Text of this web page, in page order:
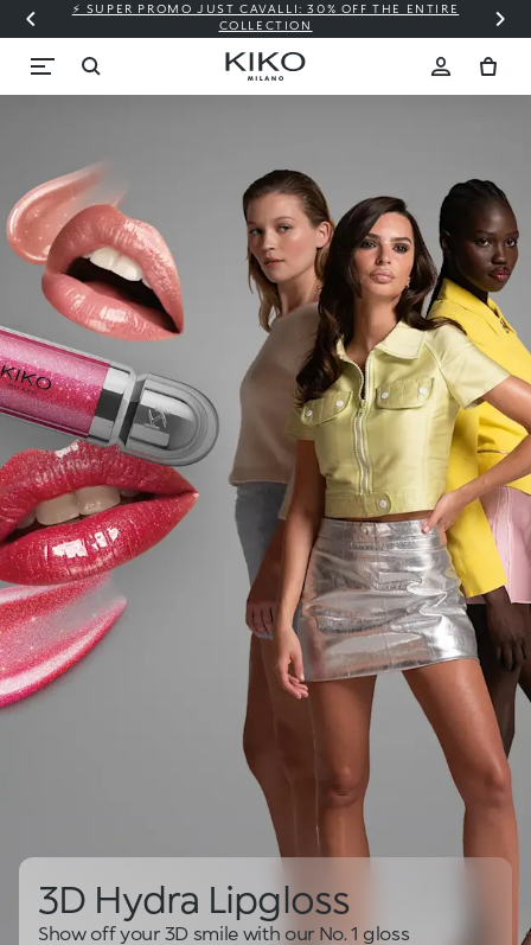
⚡ SUPER PROMO JUST CAVALLI: 30% OFF THE ENTIRE
COLLECTION
3D Hydra Lipgloss
Show off your 3D smile with our No. 1 gloss